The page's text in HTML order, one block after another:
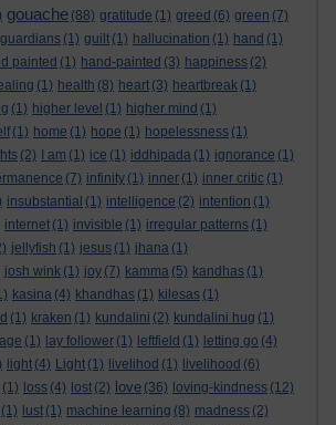
gouache (88) gratitude (1) greed (6) green (7)
guardians (1) guilt (1) hallucination (1) hand (1)
painted (1) hand-painted (3) happiness (2)
(1) health (8) heart (3) heartbreak (1)
(1) higher level (1) higher mind (1)
(1) home (1) hope (1) hopelessness (1)
(2) I am (1) ice (1) iddhipada (1) ignorance (1)
(7) infinity (1) inner (1) inner critic (1)
insubstantial (1) intelligence (2) intention (1)
internet (1) invisible (1) irregular patterns (1)
jellyfish (1) jesus (1) jhana (1)
josh wink (1) joy (7) kamma (5) kandhas (1)
kasina (4) khandhas (1) kilesas (1)
(1) kraken (1) kundalini (2) kundalini hug (1)
(1) lay follower (1) leftfield (1) letting go (4)
light (4) Light (1) livelihod (1) livelihood (6)
(1) loss (4) lost (2) love (36) loving-kindness (12)
(1) lust (1) machine learning (8) madness (2)